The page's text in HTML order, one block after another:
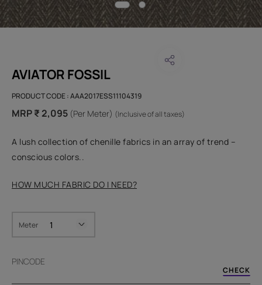
AVIATOR FOSSIL
PRODUCT CODE :AAA2017ESS11104319
MRP ₹ 2,095 (Per Meter) (Inclusive of all taxes)
A lush collection of chenille fabrics in an array of trend –
conscious colors..
HOW MUCH FABRIC DO I NEED?
Meter
PINCODE
CHECK